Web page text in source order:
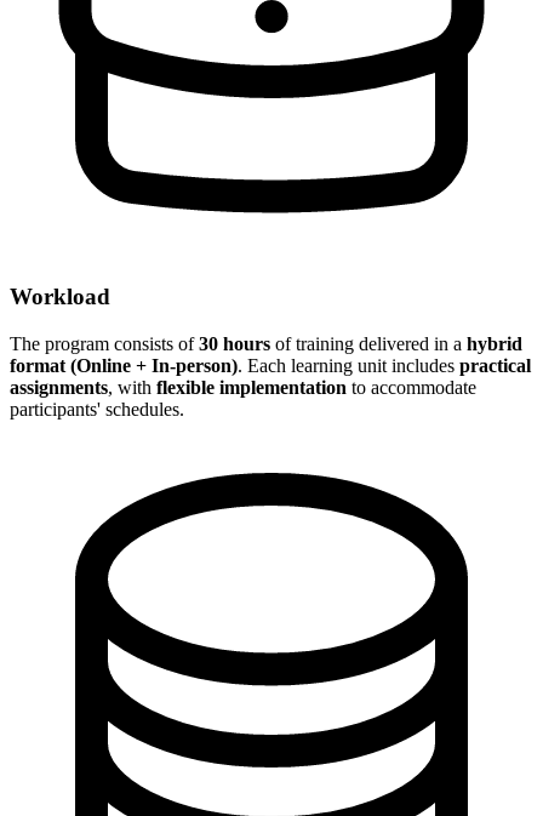
Workload
The program consists of30 hours of training delivered in a hybrid
format (Online + In-person). Each learning unit includes practical
assignments, with flexible implementation to accommodate
participants' schedules.